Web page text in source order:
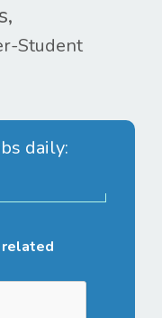
Student
daily:
related